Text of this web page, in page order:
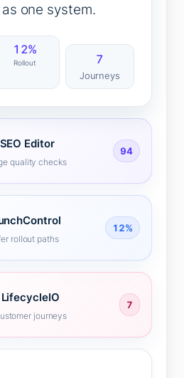
SEO Editor
quality checks
94
rollout paths
12%
LifecycleIO
journeys
7
one system.
12%
Rollout 7
Journeys